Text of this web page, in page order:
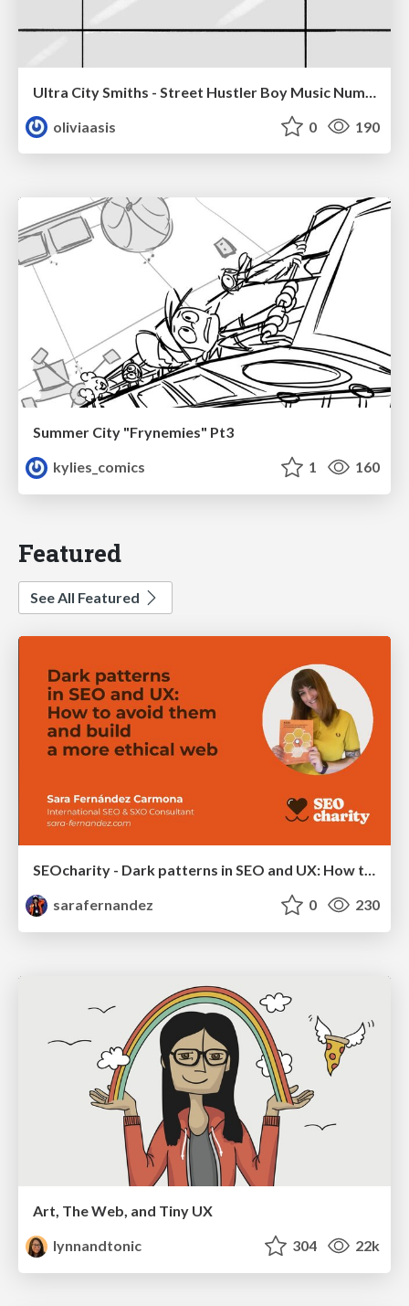
oliviaasis
0 190
Summer City "Frynemies" Pt3
kylies_comics
1 160
Featured
See All Featured
SEOcharity - Dark patterns in SEO and UX: How to avoid them and build a more ethical web
sarafernandez
0 230
Art, The Web, and Tiny UX
lynnandtonic
304 22k